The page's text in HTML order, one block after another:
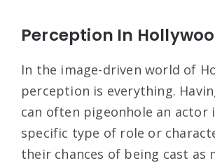
Perception In
In the image-driven world of
perception is everything.
can often pigeonhole an actor
specific type of role or
their chances of being cast as